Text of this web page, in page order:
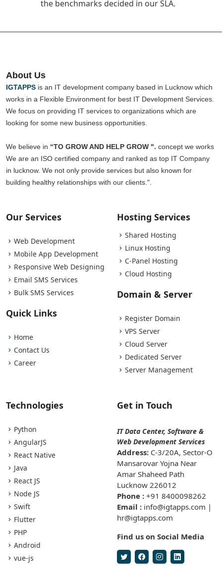
the benchmarks decided in our SLA.
About Us
IGTAPPS is an IT development company based in Lucknow which
works in a Flexible Environment for best IT Development Services.
We focus on providing IT services to organizations which are
looking for some new business opportunities.
We believe in “TO GROW AND HELP GROW ". concept we works
We are an ISO certified company and ranked as top IT Company
in lucknow. We not only provide services but also known for
building healthy relationships with our clients.".
Our Services
Web Development
Mobile App Development
Responsive Web Designing
Email SMS Services
Bulk SMS Services
Quick Links
Home
Contact Us
Career
Hosting Services
Shared Hosting
Linux Hosting
C-Panel Hosting
Cloud Hosting
Domain & Server
Register Domain
VPS Server
Cloud Server
Dedicated Server
Server Management
Technologies
Python
AngularJS
React Native
Java
React JS
Node JS
Swift
Flutter
PHP
Android
vue-js
Get in Touch
IT Data Center, Software &
Web Development Services
Address: C-3/20A, Sector-O
Mansarovar Yojna Near
Amar Shaheed Path
Lucknow 226012
Phone : +91 8400098262
Email : info@igtapps.com |
hr@igtapps.com
Find us on Social Media